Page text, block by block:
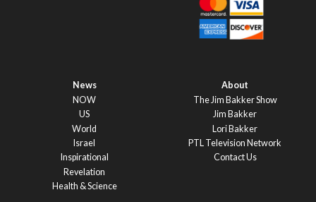
News
NOW
US
World
Israel
Inspirational
Revelation
Health & Science
About
The Jim Bakker Show
Jim Bakker
Lori Bakker
PTL Television Network
Contact Us